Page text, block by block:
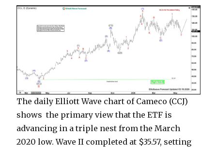
The daily Elliott Wave chart of Cameco (CCJ)
shows the primary view that the ETF is
advancing in a triple nest from the March
2020 low. Wave II completed at $35.57, setting